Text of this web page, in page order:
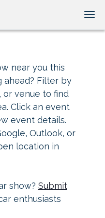
near you this
ahead? Filter by
or venue to find
Click an event
event details.
Outlook, or
location in
show? Submit
enthusiasts